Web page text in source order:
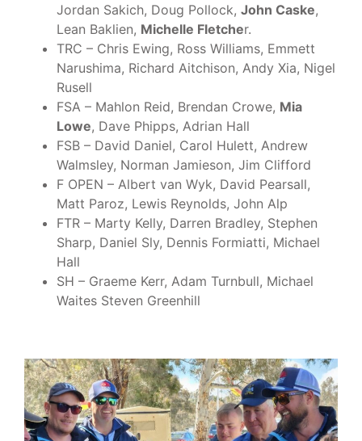
Jordan Sakich, Doug Pollock, John Caske,
Lean Baklien, Michelle Fletcher.
TRC – Chris Ewing, Ross Williams, Emmett
Narushima, Richard Aitchison, Andy Xia, Nigel
Rusell
FSA – Mahlon Reid, Brendan Crowe, Mia
Lowe, Dave Phipps, Adrian Hall
FSB – David Daniel, Carol Hulett, Andrew
Walmsley, Norman Jamieson, Jim Clifford
F OPEN – Albert van Wyk, David Pearsall,
Matt Paroz, Lewis Reynolds, John Alp
FTR – Marty Kelly, Darren Bradley, Stephen
Sharp, Daniel Sly, Dennis Formiatti, Michael
Hall
SH – Graeme Kerr, Adam Turnbull, Michael
Waites Steven Greenhill